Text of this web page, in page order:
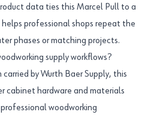
data ties this Marcel Pull to a
professional shops repeat the
phases or matching projects.
supply workflows?
by Wurth Baer Supply, this
cabinet hardware and materials
woodworking